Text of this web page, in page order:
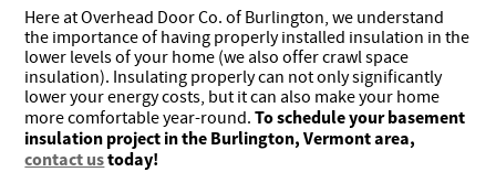
Here at Overhead Door Co. of Burlington, we understand
the importance of having properly installed insulation in the
lower levels of your home (we also offer crawl space
insulation). Insulating properly can not only significantly
lower your energy costs, but it can also make your home
more comfortable year-round.To schedule your basement
insulation project in the Burlington, Vermont area,
contact ustoday!